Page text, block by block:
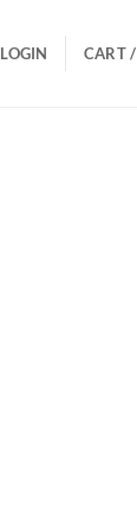
LOGIN CART /